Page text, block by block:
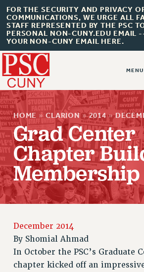
FOR THE SECURITY AND PRIVACY
COMMUNICATIONS, WE URGE ALL
STAFF REPRESENTED BY THE PSC
PERSONAL NON-CUNY.EDU EMAIL
YOUR NON-CUNY EMAIL HERE.
About Us
ABOUT US
JOIN PSC
JOIN PSC RF FIELD UNITS
RETIREE MEMBERSHIP
REQUEST MAILED MEMBER CARD
MEMBERSHIP
HOME » CLARION » 2014 »
Grad Center
Chapter
Membership
December 2014
By Shomial Ahmad
In October the PSC’s Graduate
chapter kicked off an